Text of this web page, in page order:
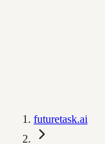
futuretask.ai